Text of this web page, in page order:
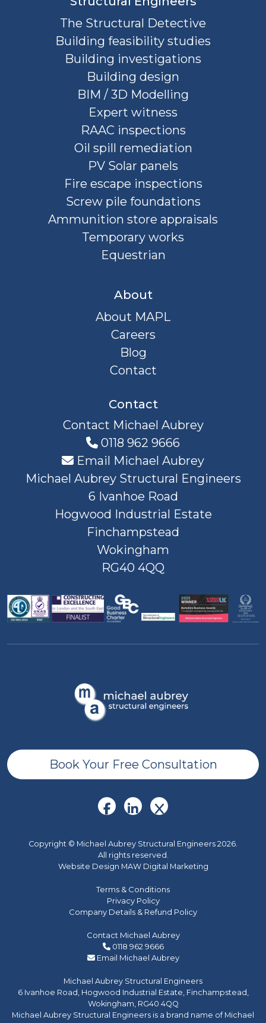
The Structural Detective
Building feasibility studies
Building investigations
Building design
BIM / 3D Modelling
Expert witness
RAAC inspections
Oil spill remediation
PV Solar panels
Fire escape inspections
Screw pile foundations
Ammunition store appraisals
Temporary works
Equestrian
About
About MAPL
Careers
Blog
Contact
Contact
Contact Michael Aubrey
0118 962 9666
Email Michael Aubrey
Michael Aubrey Structural Engineers
6 Ivanhoe Road
Hogwood Industrial Estate
Finchampstead
Wokingham
RG40 4QQ
Book Your Free Consultation
Copyright © Michael Aubrey Structural Engineers 2026.
All rights reserved.
Website Design MAW Digital Marketing
Terms & Conditions
Privacy Policy
Company Details & Refund Policy
Contact Michael Aubrey
0118 962 9666
Email Michael Aubrey
Michael Aubrey Structural Engineers
6 Ivanhoe Road, Hogwood Industrial Estate, Finchampstead,
Wokingham, RG40 4QQ
Michael Aubrey Structural Engineers is a brand name of Michael